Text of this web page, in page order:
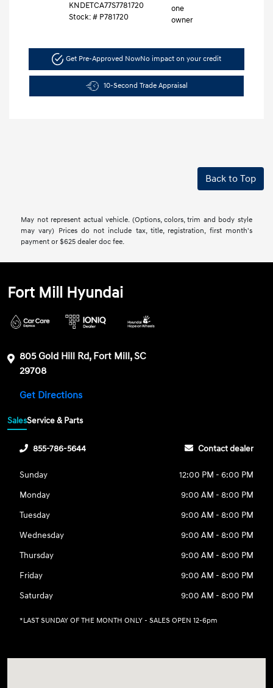
KNDETCA77S7781720
Stock: # P781720
Get Pre-Approved NowNo impact on your credit
10-Second Trade Appraisal
Back to Top
May not represent actual vehicle. (Options, colors, trim and body style
may vary) Prices do not include tax, title, registration, first month's
payment or $625 dealer doc fee.
Fort Mill Hyundai
805 Gold Hill Rd, Fort Mill, SC
29708
Get Directions
SalesService & Parts
855-786-5644 Contact dealer
Sunday
12:00 PM - 6:00 PM
Monday
9:00 AM - 8:00 PM
Tuesday
9:00 AM - 8:00 PM
Wednesday
9:00 AM - 8:00 PM
Thursday
9:00 AM - 8:00 PM
Friday
9:00 AM - 8:00 PM
Saturday
9:00 AM - 8:00 PM
*LAST SUNDAY OF THE MONTH ONLY - SALES OPEN 12-6pm